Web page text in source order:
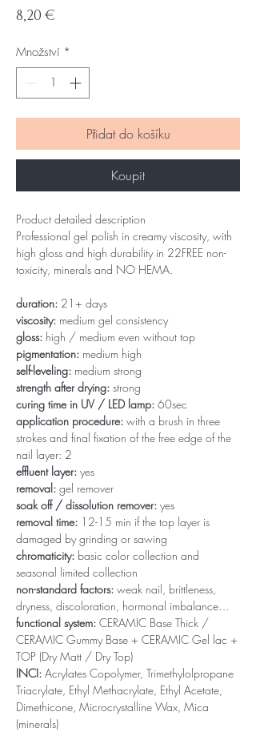
8,20 €
Množství *
Přidat do košíku
Koupit
Product detailed description
Professional gel polish in creamy viscosity, with
high gloss and high durability in 22FREE non-
toxicity, minerals and NO HEMA.
duration: 21+ days
viscosity: medium gel consistency
gloss: high / medium even without top
pigmentation: medium high
self-leveling: medium strong
strength after drying: strong
curing time in UV / LED lamp: 60sec
application procedure: with a brush in three
strokes and final fixation of the free edge of the
nail layer: 2
effluent layer: yes
removal: gel remover
soak off / dissolution remover: yes
removal time: 12-15 min if the top layer is
damaged by grinding or sawing
chromaticity: basic color collection and
seasonal limited collection
non-standard factors: weak nail, brittleness,
dryness, discoloration, hormonal imbalance…
functional system: CERAMIC Base Thick /
CERAMIC Gummy Base + CERAMIC Gel lac +
TOP (Dry Matt / Dry Top)
INCI: Acrylates Copolymer, Trimethylolpropane
Triacrylate, Ethyl Methacrylate, Ethyl Acetate,
Dimethicone, Microcrystalline Wax, Mica
(minerals)